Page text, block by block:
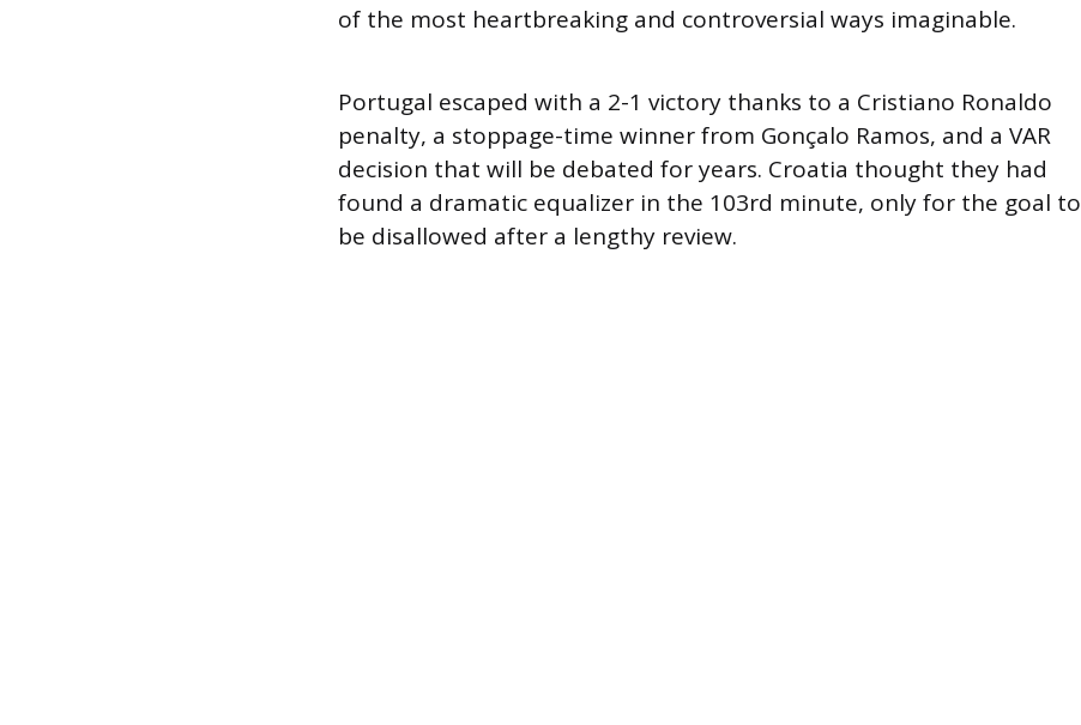
of the most heartbreaking and controversial ways imaginable.
Portugal escaped with a 2-1 victory thanks to a Cristiano Ronaldo
penalty, a stoppage-time winner from Gonçalo Ramos, and a VAR
decision that will be debated for years. Croatia thought they had
found a dramatic equalizer in the 103rd minute, only for the goal to
be disallowed after a lengthy review.